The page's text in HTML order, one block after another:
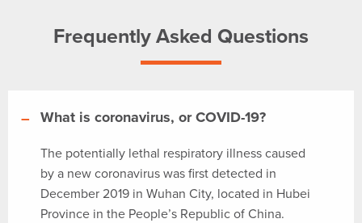
Frequently Asked Questions
What is coronavirus, or COVID-19?
The potentially lethal respiratory illness caused
by a new coronavirus was first detected in
December 2019 in Wuhan City, located in Hubei
Province in the People’s Republic of China.